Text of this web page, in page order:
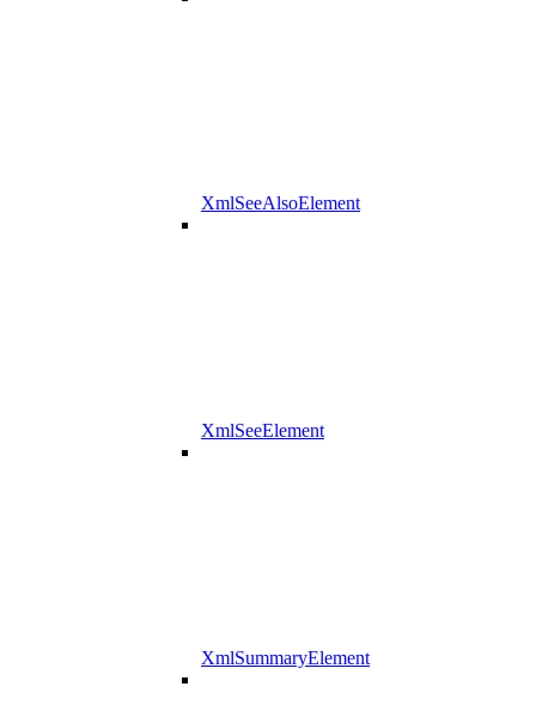
XmlSeeAlsoElement
XmlSeeElement
XmlSummaryElement